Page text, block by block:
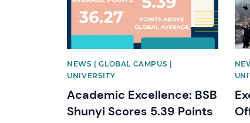
NEWS | GLOBAL CAMPUS |
UNIVERSITY
Academic Excellence: BSB
Shunyi Scores 5.39 Points